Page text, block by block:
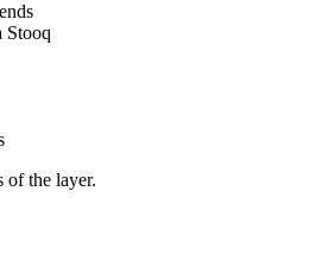
Stooq
of the layer.